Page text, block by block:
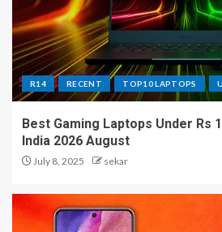
R14 RECENT TOP10 LAPTOPS
Best Gaming Laptops Under Rs
India 2026 August
July 8, 2025 sekar